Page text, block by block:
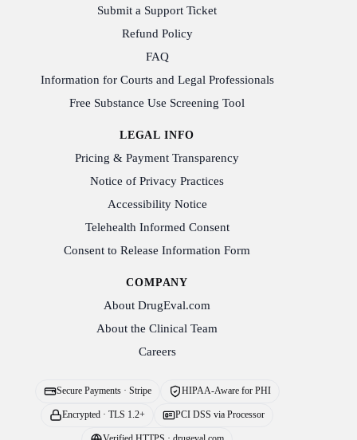
Submit a Support Ticket
Refund Policy
FAQ
Information for Courts and Legal Professionals
Free Substance Use Screening Tool
LEGAL INFO
Pricing & Payment Transparency
Notice of Privacy Practices
Accessibility Notice
Telehealth Informed Consent
Consent to Release Information Form
COMPANY
About DrugEval.com
About the Clinical Team
Careers
Secure Payments · Stripe HIPAA-Aware for PHI
Encrypted · TLS 1.2+ PCI DSS via Processor